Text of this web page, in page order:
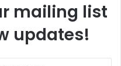
mailing list
updates!